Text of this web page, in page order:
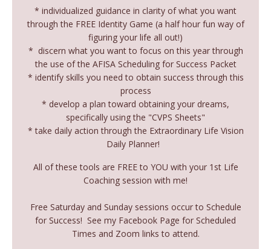
* individualized guidance in clarity of what you want
through the FREE Identity Game (a half hour fun way of
figuring your life all out!)
* discern what you want to focus on this year through
the use of the AFISA Scheduling for Success Packet
* identify skills you need to obtain success through this
process
* develop a plan toward obtaining your dreams,
specifically using the "CVPS Sheets"
* take daily action through the Extraordinary Life Vision
Daily Planner!
All of these tools are FREE to YOU with your 1st Life
Coaching session with me!
Free Saturday and Sunday sessions occur to Schedule
for Success! See my Facebook Page for Scheduled
Times and Zoom links to attend.